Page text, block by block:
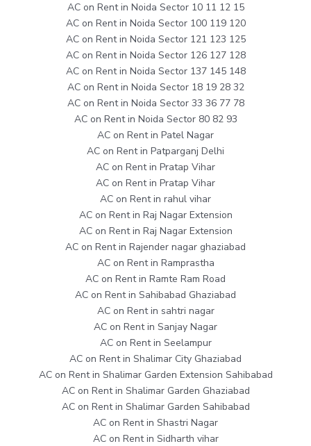
AC on Rent in Noida Sector 10 11 12 15
AC on Rent in Noida Sector 100 119 120
AC on Rent in Noida Sector 121 123 125
AC on Rent in Noida Sector 126 127 128
AC on Rent in Noida Sector 137 145 148
AC on Rent in Noida Sector 18 19 28 32
AC on Rent in Noida Sector 33 36 77 78
AC on Rent in Noida Sector 80 82 93
AC on Rent in Patel Nagar
AC on Rent in Patparganj Delhi
AC on Rent in Pratap Vihar
AC on Rent in Pratap Vihar
AC on Rent in rahul vihar
AC on Rent in Raj Nagar Extension
AC on Rent in Raj Nagar Extension
AC on Rent in Rajender nagar ghaziabad
AC on Rent in Ramprastha
AC on Rent in Ramte Ram Road
AC on Rent in Sahibabad Ghaziabad
AC on Rent in sahtri nagar
AC on Rent in Sanjay Nagar
AC on Rent in Seelampur
AC on Rent in Shalimar City Ghaziabad
AC on Rent in Shalimar Garden Extension Sahibabad
AC on Rent in Shalimar Garden Ghaziabad
AC on Rent in Shalimar Garden Sahibabad
AC on Rent in Shastri Nagar
AC on Rent in Sidharth vihar